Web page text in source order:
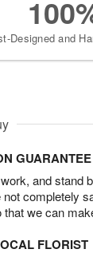
Designed and
GUARANTEE
and stand
completely
we can
FLORIST